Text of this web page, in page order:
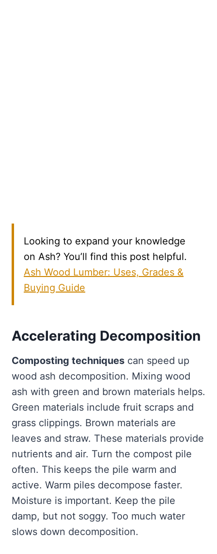
Looking to expand your knowledge
on Ash? You’ll find this post helpful.
Ash Wood Lumber: Uses, Grades &
Buying Guide
Accelerating Decomposition
Composting techniques can speed up
wood ash decomposition. Mixing wood
ash with green and brown materials helps.
Green materials include fruit scraps and
grass clippings. Brown materials are
leaves and straw. These materials provide
nutrients and air. Turn the compost pile
often. This keeps the pile warm and
active. Warm piles decompose faster.
Moisture is important. Keep the pile
damp, but not soggy. Too much water
slows down decomposition.